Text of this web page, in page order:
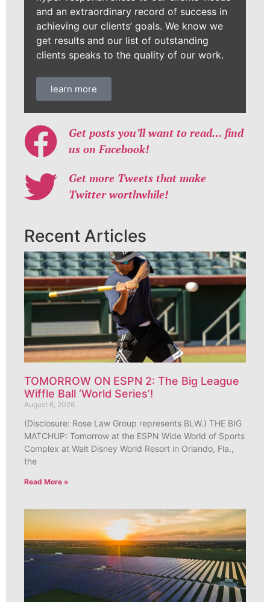
and an extraordinary record of success in
achieving our clients’ goals. We know we
get results and our list of outstanding
clients speaks to the quality of our work.
learn more
Get posts you’ll want to read… find
us on Facebook!
Get more Tweets that make
Twitter worthwhile!
Recent Articles
TOMORROW ON ESPN 2: The Big League
Wiffle Ball ‘World Series’!
August 6, 2026
(Disclosure: Rose Law Group represents BLW.) THE BIG
MATCHUP: Tomorrow at the ESPN Wide World of Sports
Complex at Walt Disney World Resort in Orlando, Fla.,
the
Read More »